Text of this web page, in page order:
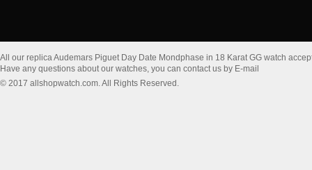
All our replica Audemars Piguet Day Date Mondphase in 18 Karat GG watch
Have any questions about our watches, you can contact us by E-mail
© 2017 allshopwatch.com. All Rights Reserved.